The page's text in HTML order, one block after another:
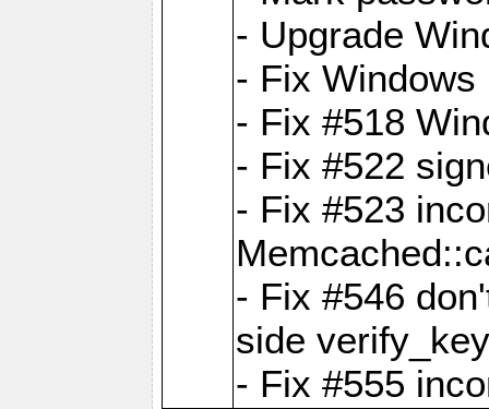
- Upgrade
- Fix
- Fix #518
- Fix #522
- Fix #523
- Fix #546
side
- Fix #555